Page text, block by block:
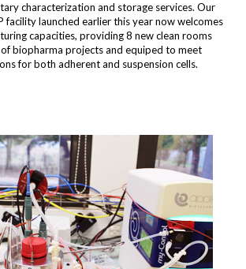
characterization and storage services. Our
launched earlier this year now welcomes
capacities, providing 8 new clean rooms
biopharma projects and equiped to meet
for both adherent and suspension cells.